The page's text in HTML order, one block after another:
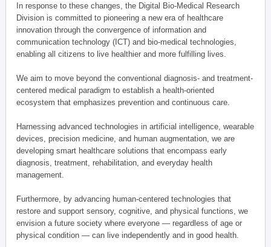
In response to these changes, the Digital Bio-Medical Research
Division is committed to pioneering a new era of healthcare
innovation through the convergence of information and
communication technology (ICT) and bio-medical technologies,
enabling all citizens to live healthier and more fulfilling lives.
We aim to move beyond the conventional diagnosis- and treatment-
centered medical paradigm to establish a health-oriented
ecosystem that emphasizes prevention and continuous care.
Harnessing advanced technologies in artificial intelligence, wearable
devices, precision medicine, and human augmentation, we are
developing smart healthcare solutions that encompass early
diagnosis, treatment, rehabilitation, and everyday health
management.
Furthermore, by advancing human-centered technologies that
restore and support sensory, cognitive, and physical functions, we
envision a future society where everyone — regardless of age or
physical condition — can live independently and in good health.